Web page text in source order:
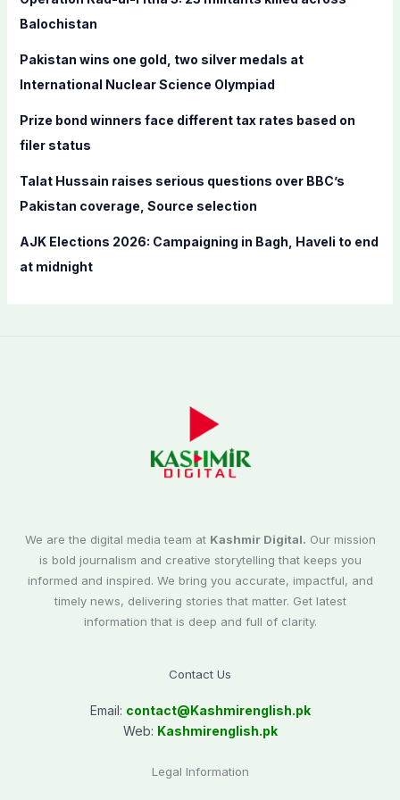
o
:
Balochistan
Pakistan wins one gold, two silver medals at
International Nuclear Science Olympiad
Prize bond winners face different tax rates based on
filer status
Talat Hussain raises serious questions over BBC’s
Pakistan coverage, Source selection
AJK Elections 2026: Campaigning in Bagh, Haveli to end
at midnight
We are the digital media team at Kashmir Digital. Our mission
is bold journalism and creative storytelling that keeps you
informed and inspired. We bring you accurate, impactful, and
timely news, delivering stories that matter. Get latest
information that is deep and full of clarity.
Contact Us
Email: contact@Kashmirenglish.pk
Web: Kashmirenglish.pk
Legal Information